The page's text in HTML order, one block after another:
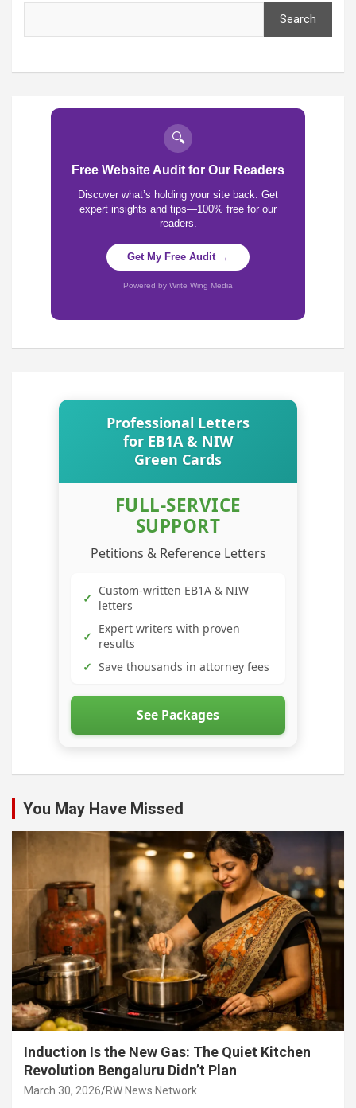
Search
🔍
Free Website Audit for Our Readers
Discover what’s holding your site back. Get
expert insights and tips—100% free for our
readers.
Get My Free Audit →
Powered by Write Wing Media
Professional Letters
for EB1A & NIW
Green Cards
FULL-SERVICE
SUPPORT
Petitions & Reference Letters
✓ Custom-written EB1A & NIW
letters
✓ Expert writers with proven
results
✓ Save thousands in attorney fees
See Packages
You May Have Missed
Induction Is the New Gas: The Quiet Kitchen
Revolution Bengaluru Didn’t Plan
March 30, 2026 RW News Network